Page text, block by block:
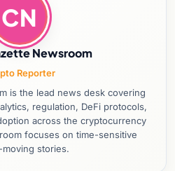
CN
Newsroom
Reporter
is the lead news desk covering
regulation, DeFi protocols,
across the cryptocurrency
focuses on time-sensitive
moving stories.